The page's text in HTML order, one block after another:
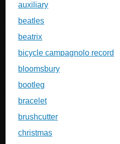
auxiliary
beatles
beatrix
bicycle campagnolo record
bloomsbury
bootleg
bracelet
brushcutter
christmas